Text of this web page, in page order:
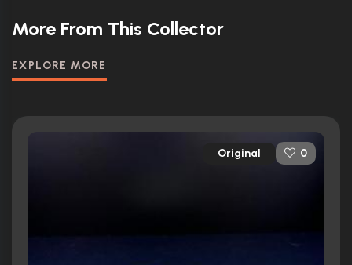
More From This Collector
EXPLORE MORE
Original 0